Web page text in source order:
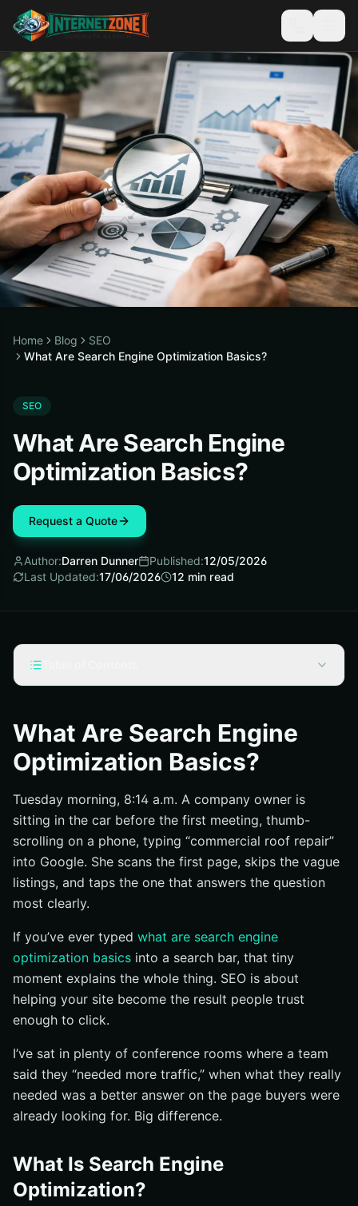
Home Blog
SEO
What Are Search Engine Optimization Basics?
SEO
What Are Search Engine
Optimization Basics?
Request a Quote
Author:Darren Dunner Published:12/05/2026
Last Updated:17/06/2026 12 min read
What SEO Means in Practice
Which Pages Need SEO First
Why Does SEO Matter for Companies?
Why Buyers Start with Search
How SEO Supports Trust and Reputation
Why SEO Works Alongside Paid and Social Channels
How Does SEO Work?
On-Page, Technical, and Off-Page Signals
How Search Engines Decide Relevance
What Are Search Engine Optimization Basics to Focus
on First?
Match One Page to One Clear Topic
Write Content That Fully Answers the Query
Build a Clean Site Structure with Internal Links
What Common SEO Questions Do Companies Ask?
How Do You Measure SEO Success?
What Mistakes Should You Avoid?
What Are Search Engine
Optimization Basics?
Tuesday morning, 8:14 a.m. A company owner is
sitting in the car before the first meeting, thumb-
scrolling on a phone, typing “commercial roof repair”
into Google. She scans the first page, skips the vague
listings, and taps the one that answers the question
most clearly.
If you’ve ever typed what are search engine
optimization basics into a search bar, that tiny
moment explains the whole thing. SEO is about
helping your site become the result people trust
enough to click.
I’ve sat in plenty of conference rooms where a team
said they “needed more traffic,” when what they really
needed was a better answer on the page buyers were
already looking for. Big difference.
What Is Search Engine
Optimization?